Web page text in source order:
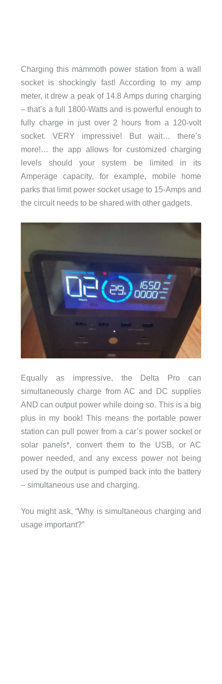
Charging this mammoth power station from a wall
socket is shockingly fast! According to my amp
meter, it drew a peak of 14.8 Amps during charging
– that’s a full 1800-Watts and is powerful enough to
fully charge in just over 2 hours from a 120-volt
socket. VERY impressive! But wait… there’s
more!… the app allows for customized charging
levels should your system be limited in its
Amperage capacity, for example, mobile home
parks that limit power socket usage to 15-Amps and
the circuit needs to be shared with other gadgets.
Equally as impressive, the Delta Pro can
simultaneously charge from AC and DC supplies
AND can output power while doing so. This is a big
plus in my book! This means the portable power
station can pull power from a car’s power socket or
solar panels*, convert them to the USB, or AC
power needed, and any excess power not being
used by the output is pumped back into the battery
– simultaneous use and charging.
You might ask, “Why is simultaneous charging and
usage important?”